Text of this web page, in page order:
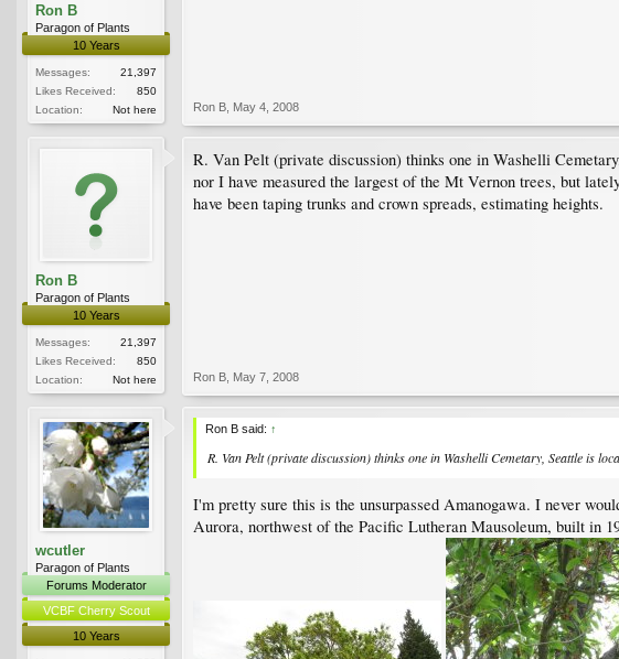
Ron B
Paragon of Plants
10 Years
Messages:
21,397
Likes Received:
850
Location:
Not here
Ron B May 4, 2008
Ron B
Paragon of Plants
10 Years
Messages:
21,397
Likes Received:
850
Location:
Not here
R. Van Pelt (private discussion) thinks one in Washelli
nor I have measured the largest of the Mt Vernon trees, but
have been taping trunks and crown spreads, estimating heights.
Ron B May 7, 2008
wcutler
Paragon of Plants
Forums Moderator
VCBF Cherry Scout
10 Years
Ron B said: ↑
R. Van Pelt (private discussion) thinks one in Washelli Cemetary, Seattle is
I'm pretty sure this is the unsurpassed Amanogawa. I never
Aurora, northwest of the Pacific Lutheran Mausoleum, built in